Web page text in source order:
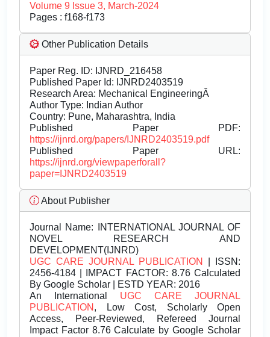
Volume 9 Issue 3, March-2024
Pages : f168-f173
Other Publication Details
Paper Reg. ID: IJNRD_216458
Published Paper Id: IJNRD2403519
Research Area: Mechanical EngineeringÂ
Author Type: Indian Author
Country: Pune, Maharashtra, India
Published Paper PDF:
https://ijnrd.org/papers/IJNRD2403519.pdf
Published Paper URL:
https://ijnrd.org/viewpaperforall?
paper=IJNRD2403519
About Publisher
Journal Name: INTERNATIONAL JOURNAL OF
NOVEL RESEARCH AND
DEVELOPMENT(IJNRD)
UGC CARE JOURNAL PUBLICATION
| ISSN:
2456-4184 | IMPACT FACTOR: 8.76 Calculated
By Google Scholar | ESTD YEAR: 2016
An International UGC CARE JOURNAL
PUBLICATION , Low Cost, Scholarly Open
Access, Peer-Reviewed, Refereed Journal
Impact Factor 8.76 Calculate by Google Scholar